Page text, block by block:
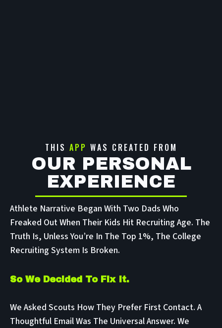
THIS APP WAS CREATED FROM
OUR PERSONAL
EXPERIENCE
Athlete Narrative Began With Two Dads Who
Freaked Out When Their Kids Hit Recruiting Age. The
Truth Is, Unless You’re In The Top 1%, The College
Recruiting System Is Broken.
So We Decided To Fix It.
We Asked Scouts How They Prefer First Contact. A
Thoughtful Email Was The Universal Answer. We